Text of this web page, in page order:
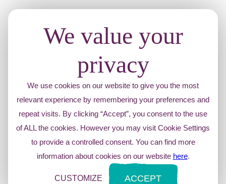
We value your
privacy
We use cookies on our website to give you the most
relevant experience by remembering your preferences and
repeat visits. By clicking “Accept”, you consent to the use
of ALL the cookies. However you may visit Cookie Settings
to provide a controlled consent. You can find more
information about cookies on our website here.
CUSTOMIZE ACCEPT